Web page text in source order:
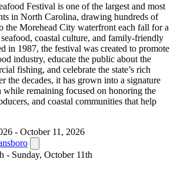
Festival is one of the largest and most
in North Carolina, drawing hundreds of
the Morehead City waterfront each fall for a
coastal culture, and family-friendly
in 1987, the festival was created to promote
industry, educate the public about the
fishing, and celebrate the state’s rich
the decades, it has grown into a signature
while remaining focused on honoring the
and coastal communities that help
- October 11, 2026
- Sunday, October 11th